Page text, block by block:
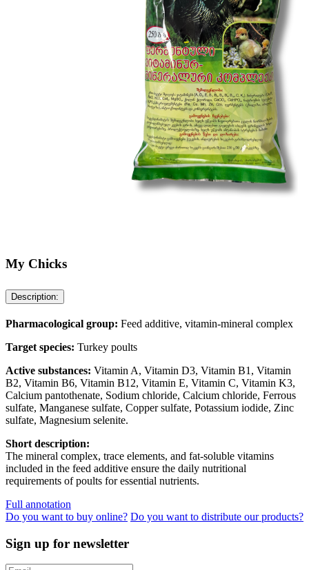
My Chicks
Description:
Pharmacological group: Feed additive, vitamin-mineral complex
Target species: Turkey poults
Active substances: Vitamin A, Vitamin D3, Vitamin B1, Vitamin
B2, Vitamin B6, Vitamin B12, Vitamin E, Vitamin C, Vitamin K3,
Calcium pantothenate, Sodium chloride, Calcium chloride, Ferrous
sulfate, Manganese sulfate, Copper sulfate, Potassium iodide, Zinc
sulfate, Magnesium selenite.
Short description:
The mineral complex, trace elements, and fat-soluble vitamins
included in the feed additive ensure the daily nutritional
requirements of poults for essential nutrients.
Full annotation
Do you want to buy online? Do you want to distribute our products?
Sign up for newsletter